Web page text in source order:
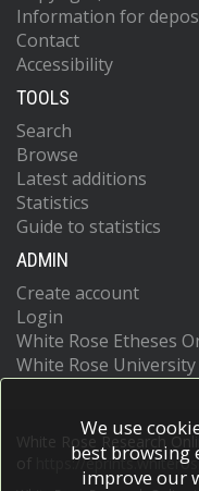
Information for
Contact
Accessibility
TOOLS
Search
Browse
Latest additions
Statistics
Guide to statistics
ADMIN
Create account
Login
White Rose Etheses
White Rose University
White Rose Research
https://
We use
best browsing
improve our